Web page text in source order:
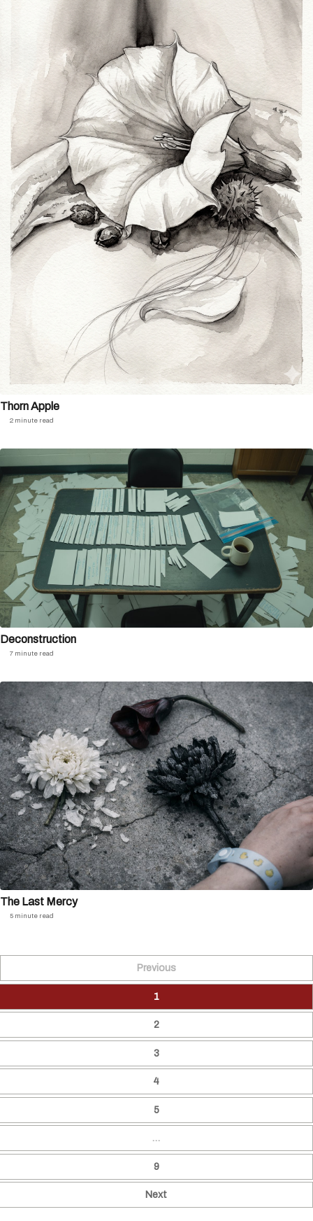
Thorn Apple
2 minute read
Deconstruction
7 minute read
The Last Mercy
5 minute read
Previous
1
2
3
4
5
…
9
Next